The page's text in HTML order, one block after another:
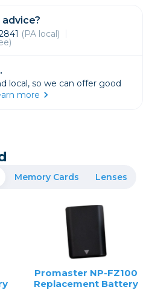
(PA local)
local, so we can offer good
more
Memory Cards Lenses
Promaster NP-FZ100
Replacement Battery